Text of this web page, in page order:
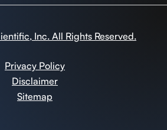
Inc. All Rights Reserved.
Privacy Policy
Disclaimer
Sitemap